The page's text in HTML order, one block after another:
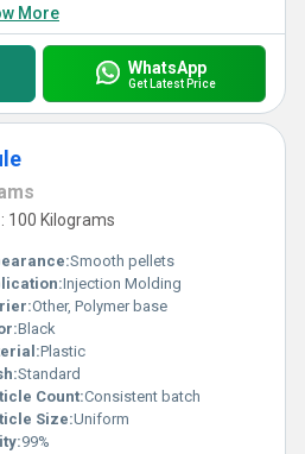
More
WhatsApp
Get Latest Price
100 Kilograms
Smooth pellets
Injection Molding
Other, Polymer base
Black
Plastic
Standard
Count:Consistent batch
Size:Uniform
99%